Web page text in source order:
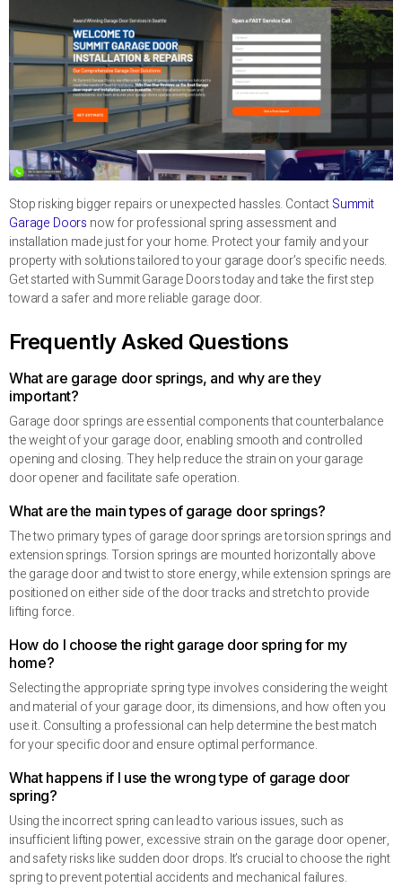
Stop risking bigger repairs or unexpected hassles. ContactSummit
Garage Doors now for professional spring assessment and
installation made just for your home. Protect your family and your
property with solutions tailored to your garage door’s specific needs.
Get started with Summit Garage Doors today and take the first step
toward a safer and more reliable garage door.
Frequently Asked Questions
What are garage door springs, and why are they
important?
Garage door springs are essential components that counterbalance
the weight of your garage door, enabling smooth and controlled
opening and closing. They help reduce the strain on your garage
door opener and facilitate safe operation.
What are the main types of garage door springs?
The two primary types of garage door springs are torsion springs and
extension springs. Torsion springs are mounted horizontally above
the garage door and twist to store energy, while extension springs are
positioned on either side of the door tracks and stretch to provide
lifting force.
How do I choose the right garage door spring for my
home?
Selecting the appropriate spring type involves considering the weight
and material of your garage door, its dimensions, and how often you
use it. Consulting a professional can help determine the best match
for your specific door and ensure optimal performance.
What happens if I use the wrong type of garage door
spring?
Using the incorrect spring can lead to various issues, such as
insufficient lifting power, excessive strain on the garage door opener,
and safety risks like sudden door drops. It’s crucial to choose the right
spring to prevent potential accidents and mechanical failures.